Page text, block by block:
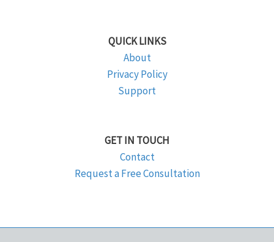
QUICK LINKS
About
Privacy Policy
Support
GET IN TOUCH
Contact
Request a Free Consultation